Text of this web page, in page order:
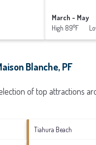
March - May
High 89°F
Blanche, PF
of top attractions
Tiahura Beach